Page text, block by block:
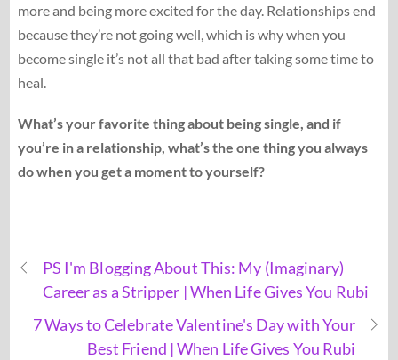
more and being more excited for the day. Relationships end
because they’re not going well, which is why when you
become single it’s not all that bad after taking some time to
heal.
What’s your favorite thing about being single, and if
you’re in a relationship, what’s the one thing you always
do when you get a moment to yourself?
PS I'm Blogging About This: My (Imaginary)
Career as a Stripper | When Life Gives You Rubi
7 Ways to Celebrate Valentine's Day with Your
Best Friend | When Life Gives You Rubi